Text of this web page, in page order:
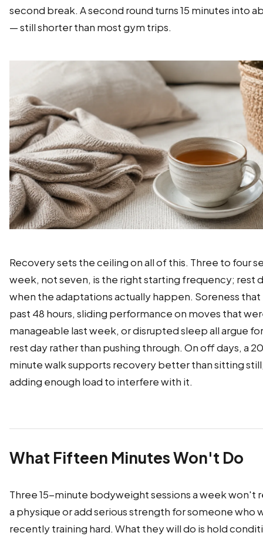
second break. A second round turns 15 minutes into
— still shorter than most gym trips.
Recovery sets the ceiling on all of this. Three to four
week, not seven, is the right starting frequency; rest
when the adaptations actually happen. Soreness that
past 48 hours, sliding performance on moves that
manageable last week, or disrupted sleep all argue
rest day rather than pushing through. On off days, a
minute walk supports recovery better than sitting
adding enough load to interfere with it.
What Fifteen Minutes Won't Do
Three 15-minute bodyweight sessions a week won't
a physique or add serious strength for someone who
recently training hard. What they will do is hold